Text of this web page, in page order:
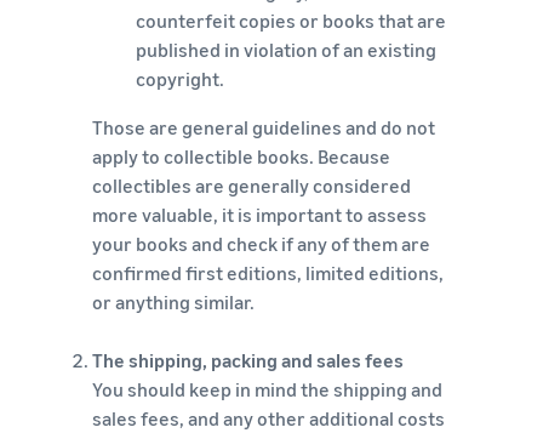
counterfeit copies or books that are
published in violation of an existing
copyright.
Those are general guidelines and do not
apply to collectible books. Because
collectibles are generally considered
more valuable, it is important to assess
your books and check if any of them are
confirmed first editions, limited editions,
or anything similar.
The shipping, packing and sales fees
You should keep in mind the shipping and
sales fees, and any other additional costs